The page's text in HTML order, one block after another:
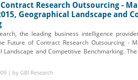
Research Outsourcing -
Geographical Landscape and
the leading business intelligence
Future of Contract Research Outsourcing -
Landscape and Competitive Benchmarking.
| by GBI Research